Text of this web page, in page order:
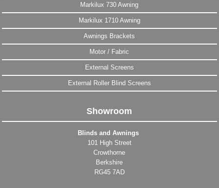
Markilux 730 Awning
Markilux 1710 Awning
Awnings Brackets
Motor / Fabric
External Screens
External Roller Blind Screens
Showroom
Blinds and Awnings
101 High Street
Crowthorne
Berkshire
RG45 7AD